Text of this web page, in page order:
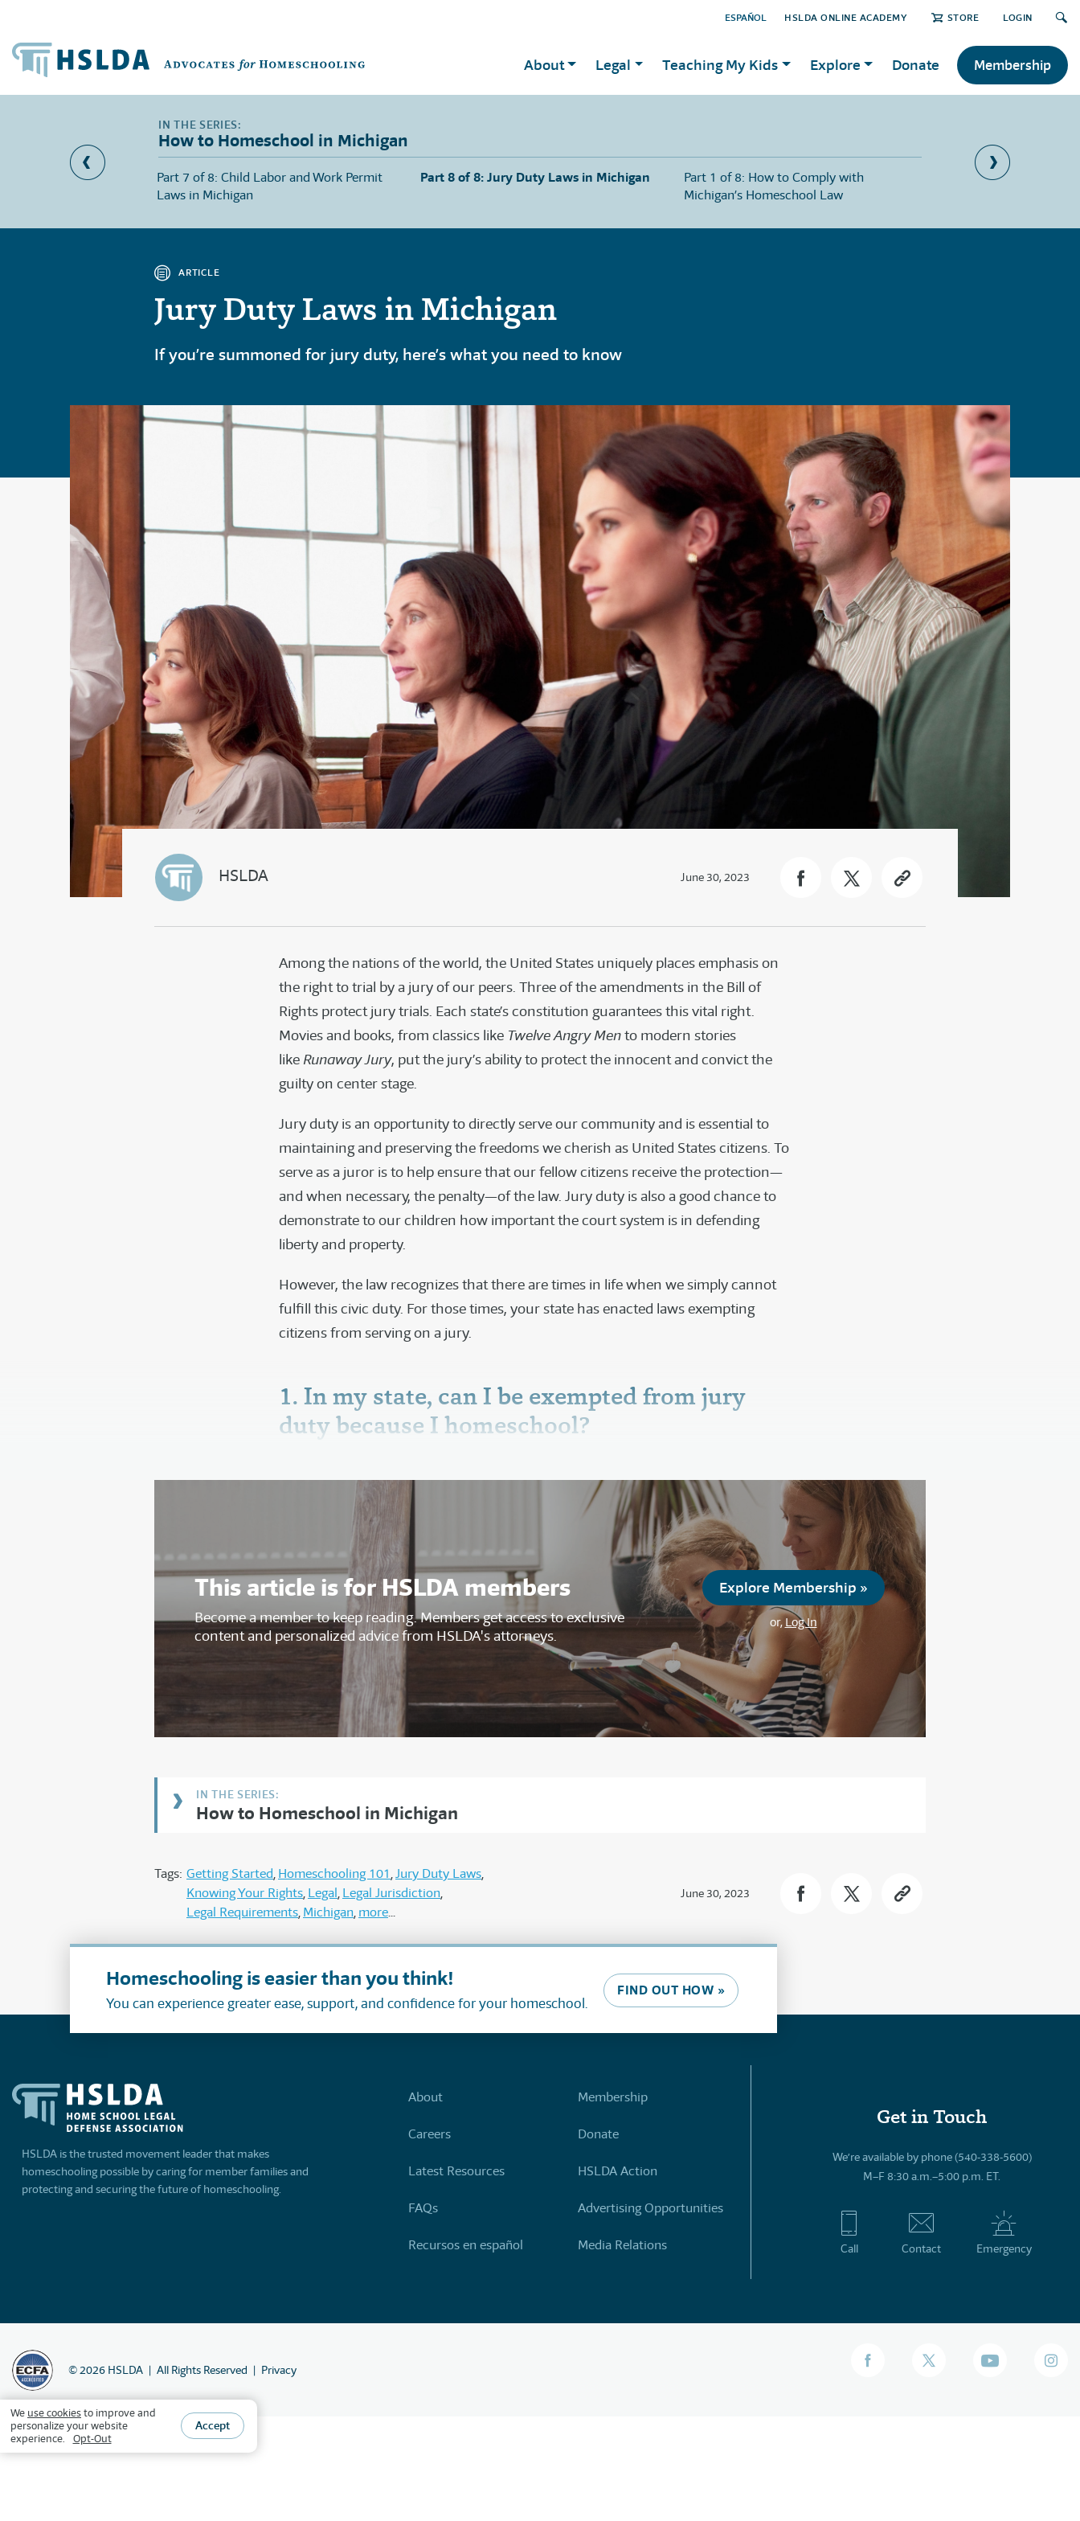
HSLDA ONLINE ACADEMY STORE LOGIN
ESPAÑOL
About Legal Teaching My Kids Explore Donate Membership
How to Homeschool in Michigan
Part 7 of 8: Child Labor and Work Permit
Laws in Michigan
Part 8 of 8: Jury Duty Laws in Michigan
Part 1 of 8: How to Comply with
Michigan’s Homeschool Law
Part 2 of 8:
ARTICLE
Jury Duty Laws in Michigan
If you’re summoned for jury duty, here’s what you need to know
HSLDA June 30, 2023
Among the nations of the world, the United States uniquely places emphasis on
the right to trial by a jury of our peers. Three of the amendments in the Bill of
Rights protect jury trials. Each state’s constitution guarantees this vital right.
Movies and books, from classics like Twelve Angry Mento modern stories
like Runaway Jury, put the jury’s ability to protect the innocent and convict the
guilty on center stage.
Jury duty is an opportunity to directly serve our community and is essential to
maintaining and preserving the freedoms we cherish as United States citizens. To
serve as a juror is to help ensure that our fellow citizens receive the protection—
and when necessary, the penalty—of the law. Jury duty is also a good chance to
demonstrate to our children how important the court system is in defending
liberty and property.
However, the law recognizes that there are times in life when we simply cannot
fulfill this civic duty. For those times, your state has enacted laws exempting
citizens from serving on a jury.
1. In my state, can I be exempted from jury
duty because I homeschool?
This article is for HSLDA members
Become a member to keep reading. Members get access to exclusive
content and personalized advice from HSLDA's attorneys.
Explore Membership »
or, Log In
How to Homeschool in Michigan
Tags: Getting Started Homeschooling 101 Jury Duty Laws
Knowing Your Rights Legal Legal Jurisdiction
Legal Requirements Michigan more
June 30, 2023
Homeschooling is easier than you think!
You can experience greater ease, support, and confidence for your homeschool.
FIND OUT HOW »
HSLDA is the trusted movement leader that makes
homeschooling possible by caring for member families and
protecting and securing the future of homeschooling.
About
Careers
Latest Resources
FAQs
Recursos en español
Membership
Donate
HSLDA Action
Advertising Opportunities
Media Relations
Get in Touch
We’re available by phone (540-338-5600)
M–F 8:30 a.m.–5:00 p.m. ET.
Call Contact Emergency
©2026 HSLDA All Rights Reserved Privacy
We use cookiesto improve and
personalize your website
experience.
Opt-Out
Accept